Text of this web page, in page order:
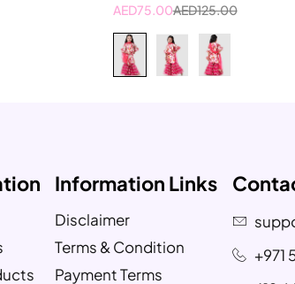
AED125.00
AED75.00
Information Links
Disclaimer
Terms & Condition
Payment Terms
+971